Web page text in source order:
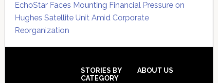
EchoStar Faces Mounting Financial Pressure on
Hughes Satellite Unit Amid Corporate
Reorganization
STORIES BY
CATEGORY
ABOUT US